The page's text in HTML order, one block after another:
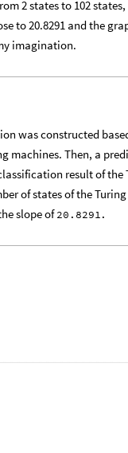
2 states to 102
to 20.8291 and the
imagination.
was constructed
machines. Then, a
result of
of states of the
slope of20.8291.